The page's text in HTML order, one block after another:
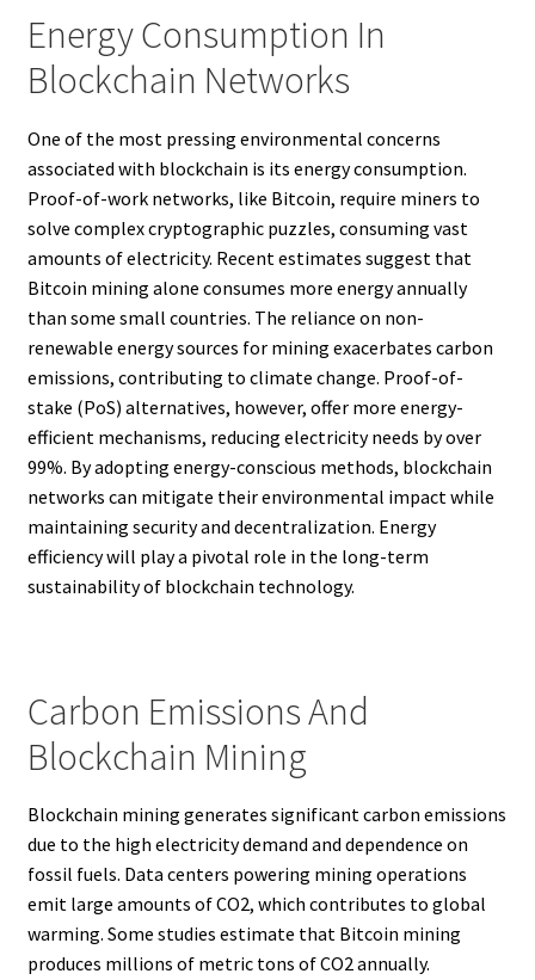
Energy Consumption In
Blockchain Networks
One of the most pressing environmental concerns
associated with blockchain is its energy consumption.
Proof-of-work networks, like Bitcoin, require miners to
solve complex cryptographic puzzles, consuming vast
amounts of electricity. Recent estimates suggest that
Bitcoin mining alone consumes more energy annually
than some small countries. The reliance on non-
renewable energy sources for mining exacerbates carbon
emissions, contributing to climate change. Proof-of-
stake (PoS) alternatives, however, offer more energy-
efficient mechanisms, reducing electricity needs by over
99%. By adopting energy-conscious methods, blockchain
networks can mitigate their environmental impact while
maintaining security and decentralization. Energy
efficiency will play a pivotal role in the long-term
sustainability of blockchain technology.
Carbon Emissions And
Blockchain Mining
Blockchain mining generates significant carbon emissions
due to the high electricity demand and dependence on
fossil fuels. Data centers powering mining operations
emit large amounts of CO2, which contributes to global
warming. Some studies estimate that Bitcoin mining
produces millions of metric tons of CO2 annually.